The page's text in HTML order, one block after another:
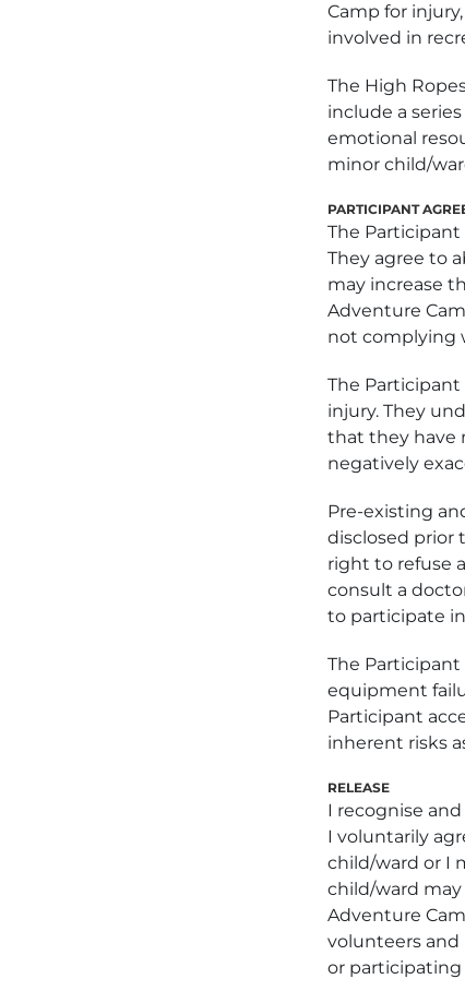
Camp for
involved in
The High
include a
emotional
minor child/
PARTICIPANT
The
They agree to
may increase
Adventure
not complying
The
injury. They
that they have
negatively
Pre-existing
disclosed prior
right to refuse
consult a
to participate
The
equipment
Participant
inherent risks
RELEASE
I recognise
I voluntarily
child/ward or I
child/ward
Adventure
volunteers and
or participating